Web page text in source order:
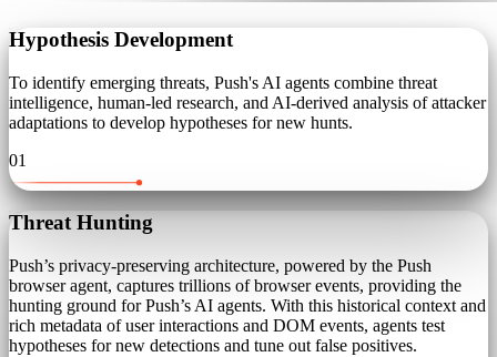
Hypothesis Development
To identify emerging threats, Push's AI agents combine threat
intelligence, human-led research, and AI-derived analysis of attacker
adaptations to develop hypotheses for new hunts.
01
Threat Hunting
Push’s privacy-preserving architecture, powered by the Push
browser agent, captures trillions of browser events, providing the
hunting ground for Push’s AI agents. With this historical context and
rich metadata of user interactions and DOM events, agents test
hypotheses for new detections and tune out false positives.